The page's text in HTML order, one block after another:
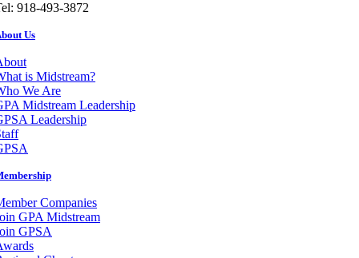
918-493-3872
Us
is Midstream?
We Are
Midstream Leadership
Leadership
Companies
GPA Midstream
GPSA